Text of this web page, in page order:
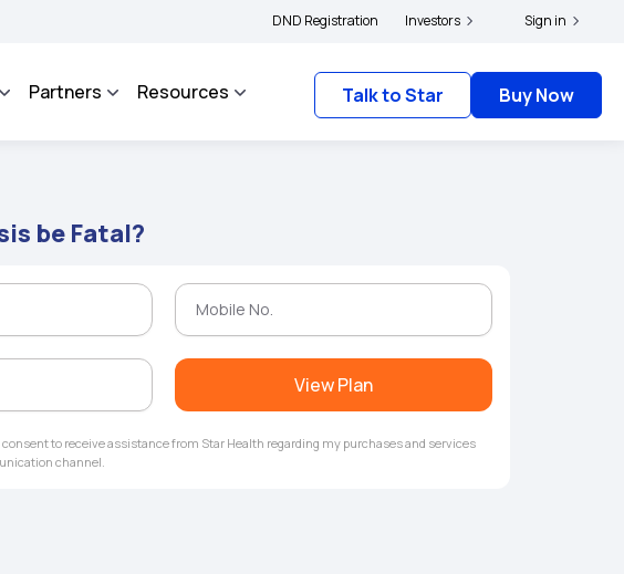
the policyholders and complainants to file their grievances with IRDAI -Click here to know more
DND Registration Investors Sign in
Partners Resources Talk to Star Buy Now
be Fatal?
View Plan
to receive assistance from Star Health regarding my purchases and services
channel.